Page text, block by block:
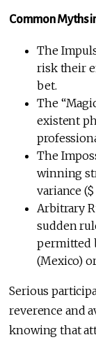
Common Myths
The
risk their
bet.
The
existent
The
winning
variance
Arbitrary
sudden
permitted
(Mexico)
Serious
reverence and
knowing that